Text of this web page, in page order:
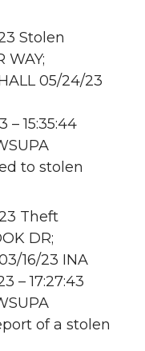
Stolen
WAY;
05/24/23
– 15:35:44
to stolen
Theft
DR;
16/23 INA
– 17:27:43
of a stolen